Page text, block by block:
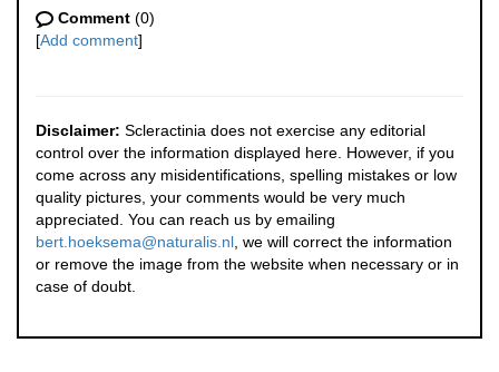
Comment (0)
[Add comment]
Disclaimer: Scleractinia does not exercise any editorial
control over the information displayed here. However, if you
come across any misidentifications, spelling mistakes or low
quality pictures, your comments would be very much
appreciated. You can reach us by emailing
bert.hoeksema@naturalis.nl , we will correct the information
or remove the image from the website when necessary or in
case of doubt.